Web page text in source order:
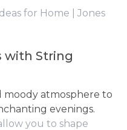
with String
moody atmosphere to
evenings.
you to shape